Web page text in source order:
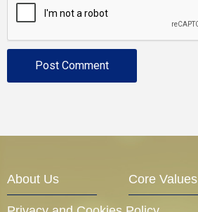
About Us Core Values